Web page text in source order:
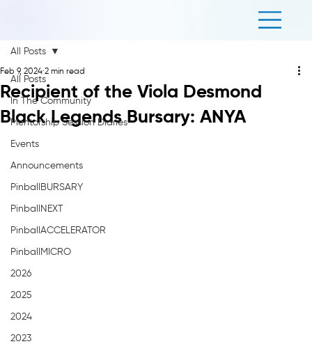
All Posts
In The Community
Mentorship Session Diaries
Events
Announcements
PinballBURSARY
PinballNEXT
PinballACCELERATOR
PinballMICRO
2026
2025
2024
2023
All Posts
Recipient of the Viola Desmond
Black Legends Bursary: ANYA
Feb 9, 2024 2 min read